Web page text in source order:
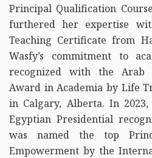
Principal Qualification
furthered her expertise
Teaching Certificate from
Wasfy’s commitment to
recognized with the Arab
Award in Academia by Life
in Calgary, Alberta. In
Egyptian Presidential
was named the top
Empowerment by the